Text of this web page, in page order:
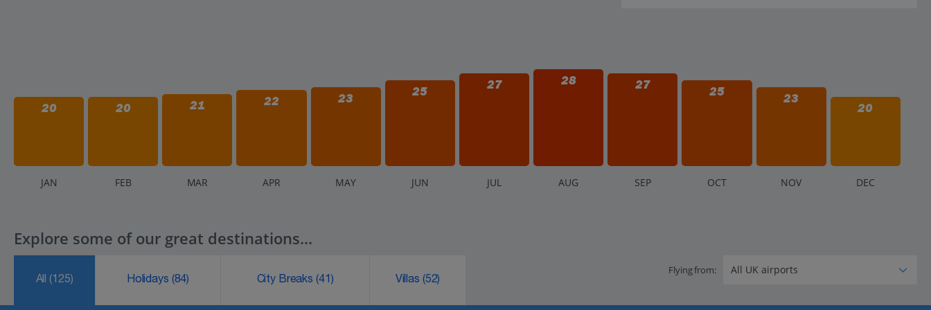
20 20 21 22 23 25 27 28 27 25 23
20
JAN FEB MAR APR MAY JUN JUL AUG SEP OCT NOV DEC
Explore some of our great destinations...
All(125) Holidays (84) City Breaks (41) Villas (52)
Flying from: